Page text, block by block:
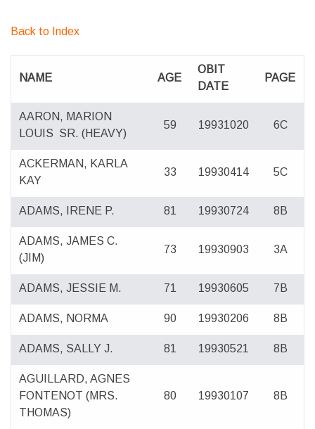
Back to Index
NAME AGE
OBIT
DATE
PAGE
AARON, MARION
LOUIS SR. (HEAVY)
59 19931020 6C
ACKERMAN, KARLA
KAY
33 19930414 5C
ADAMS, IRENE P. 81 19930724 8B
ADAMS, JAMES C.
(JIM)
73 19930903 3A
ADAMS, JESSIE M. 71 19930605 7B
ADAMS, NORMA 90 19930206 8B
ADAMS, SALLY J. 81 19930521 8B
AGUILLARD, AGNES
FONTENOT (MRS.
THOMAS)
80 19930107 8B